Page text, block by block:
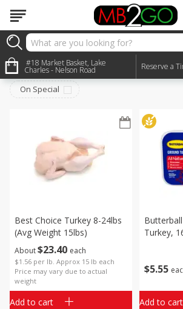
#18 Market Basket, Lake
Charles - Nelson Road Reserve a
Meat & Seafood
Sort by:
On Special
About$23 40 each
$1.56 per lb. Approx 15 lb each
Price may vary due to actual
weight
Best Choice Turkey 8-24lbs
(avg Weight 15lbs)
Add to cart
$5 55
Turkey,
Add to cart